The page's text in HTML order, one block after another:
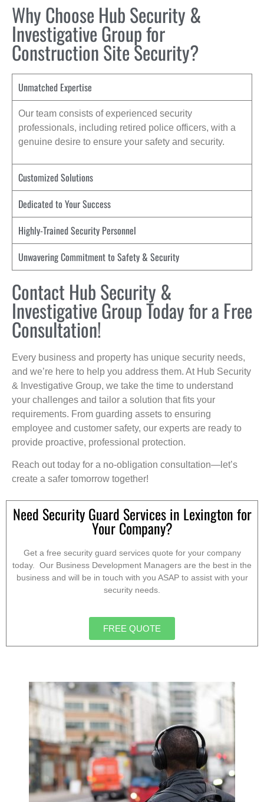
Why Choose Hub Security &
Investigative Group for
Construction Site Security?
Unmatched Expertise
Our team consists of experienced security
professionals, including retired police officers, with a
genuine desire to ensure your safety and security.
Customized Solutions
Dedicated to Your Success
Highly-Trained Security Personnel
Unwavering Commitment to Safety & Security
Contact Hub Security &
Investigative Group Today for a Free
Consultation!
Every business and property has unique security needs,
and we’re here to help you address them. At Hub Security
& Investigative Group, we take the time to understand
your challenges and tailor a solution that fits your
requirements. From guarding assets to ensuring
employee and customer safety, our experts are ready to
provide proactive, professional protection.
Reach out today for a no-obligation consultation—let’s
create a safer tomorrow together!
Need Security Guard Services in Lexington for
Your Company?
Get a free security guard services quote for your company
today. Our Business Development Managers are the best in the
business and will be in touch with you ASAP to assist with your
security needs.
FREE QUOTE